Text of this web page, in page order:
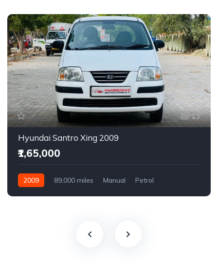
13
Hyundai Santro Xing 2009
₹1,65,000
2009 89,000 miles Manual Petrol